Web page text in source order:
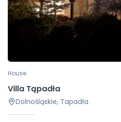
House
Villa Tąpadła
Dolnośląskie, Tapadła